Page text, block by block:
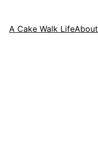
A Cake Walk LifeAbout